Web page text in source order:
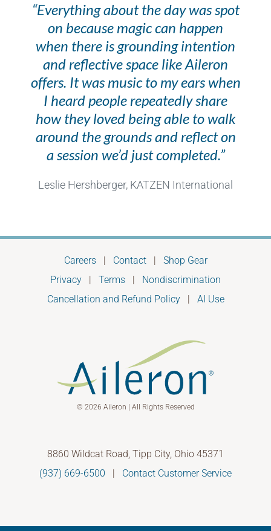
“Everything about the day was spot
on because magic can happen
when there is grounding intention
and reflective space like Aileron
offers. It was music to my ears when
I heard people repeatedly share
how they loved being able to walk
around the grounds and reflect on
a session we’d just completed.”
Leslie Hershberger, KATZEN International
Careers| Contact| Shop Gear
Privacy
Terms
Nondiscrimination
Cancellation and Refund Policy| AI Use
© 2026 Aileron | All Rights Reserved
8860 Wildcat Road, Tipp City, Ohio 45371
(937) 669-6500
Contact Customer Service